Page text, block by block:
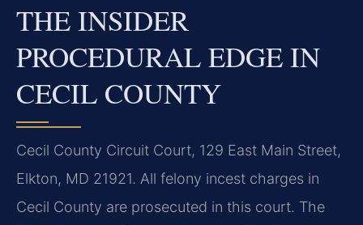
THE INSIDER
PROCEDURAL EDGE IN
CECIL COUNTY
Cecil County Circuit Court, 129 East Main Street,
Elkton, MD 21921. All felony incest charges in
Cecil County are prosecuted in this court. The